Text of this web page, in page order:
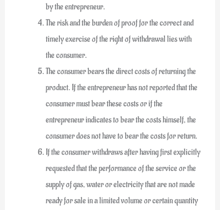
by the entrepreneur.
The risk and the burden of proof for the correct and
timely exercise of the right of withdrawal lies with
the consumer.
The consumer bears the direct costs of returning the
product. If the entrepreneur has not reported that the
consumer must bear these costs or if the
entrepreneur indicates to bear the costs himself, the
consumer does not have to bear the costs for return.
If the consumer withdraws after having first explicitly
requested that the performance of the service or the
supply of gas, water or electricity that are not made
ready for sale in a limited volume or certain quantity